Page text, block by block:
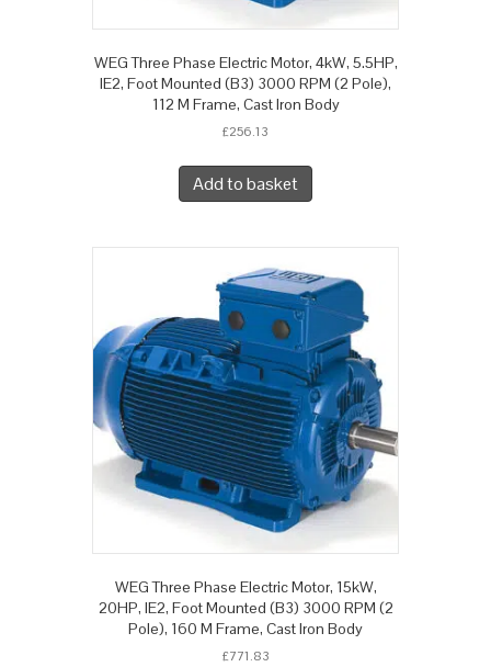
WEG Three Phase Electric Motor, 4kW, 5.5HP,
IE2, Foot Mounted (B3) 3000 RPM (2 Pole),
112 M Frame, Cast Iron Body
£256.13
Add to basket
WEG Three Phase Electric Motor, 15kW,
20HP, IE2, Foot Mounted (B3) 3000 RPM (2
Pole), 160 M Frame, Cast Iron Body
£771.83